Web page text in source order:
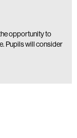
opportunity to
Pupils will consider